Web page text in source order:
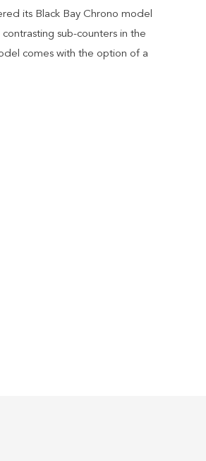
its Black Bay Chrono model
sub-counters in the
comes with the option of a